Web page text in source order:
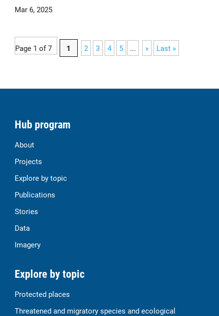
Mar 6, 2025
Page 1 of 7 1 2 3 4 5 ... » Last »
Hub program
About
Projects
Explore by topic
Publications
Stories
Data
Imagery
Explore by topic
Protected places
Threatened and migratory species and ecological